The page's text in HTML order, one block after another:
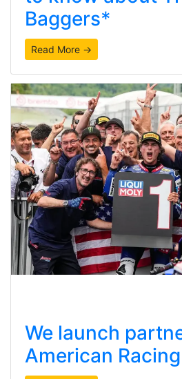
Baggers*
Read More →
We launch
American